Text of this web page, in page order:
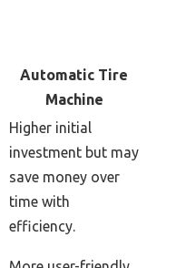
Automatic Tire
Machine
Higher initial
investment but may
save money over
time with
efficiency.